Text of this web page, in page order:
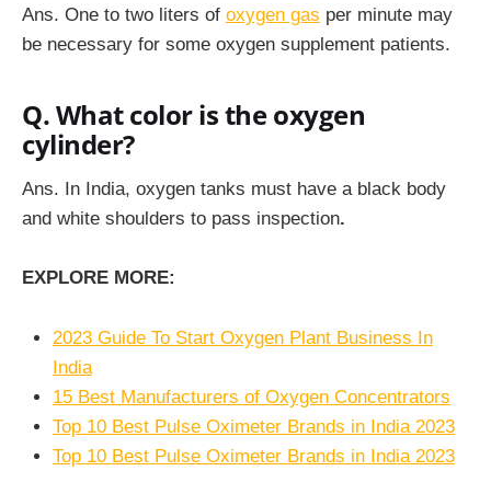
Ans. One to two liters of oxygen gas per minute may
be necessary for some oxygen supplement patients.
Q. What color is the oxygen
cylinder?
Ans.
In India, oxygen tanks must have a black body
and white shoulders to pass inspection.
EXPLORE MORE:
2023 Guide To Start Oxygen Plant Business In
India
15 Best Manufacturers of Oxygen Concentrators
Top 10 Best Pulse Oximeter Brands in India 2023
Top 10 Best Pulse Oximeter Brands in India 2023